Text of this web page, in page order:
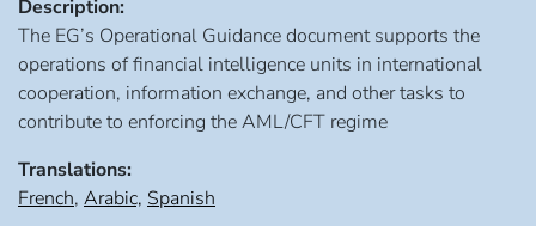
Description:
The EG’s Operational Guidance document supports the
operations of financial intelligence units in international
cooperation, information exchange, and other tasks to
contribute to enforcing the AML/CFT regime
Translations:
French, Arabic, Spanish